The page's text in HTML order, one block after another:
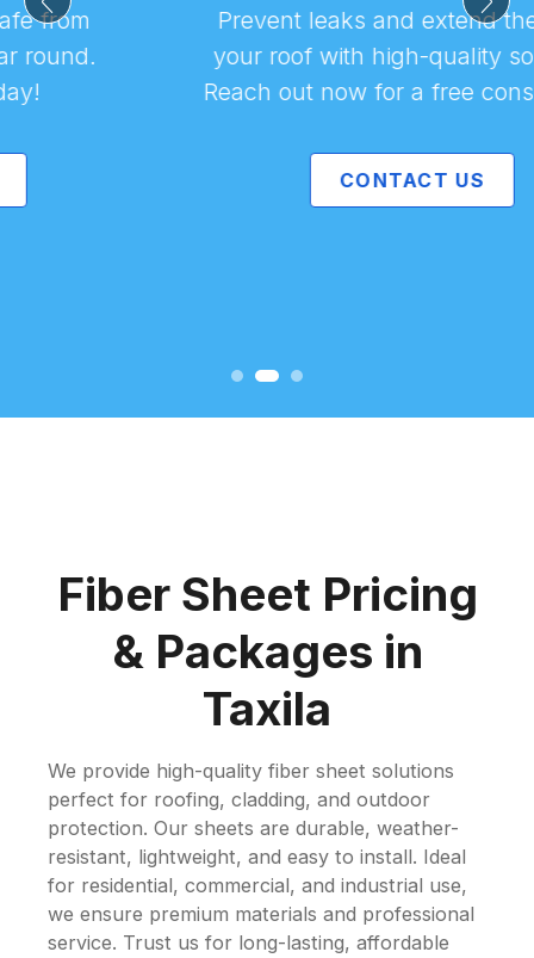
Prevent leaks and extend the life of
your roof with high-quality solutions.
Reach out now for a free consultation!
Fiber Sheet Pricing
& Packages in
Taxila
We provide high-quality fiber sheet solutions
perfect for roofing, cladding, and outdoor
protection. Our sheets are durable, weather-
resistant, lightweight, and easy to install. Ideal
for residential, commercial, and industrial use,
we ensure premium materials and professional
service. Trust us for long-lasting, affordable